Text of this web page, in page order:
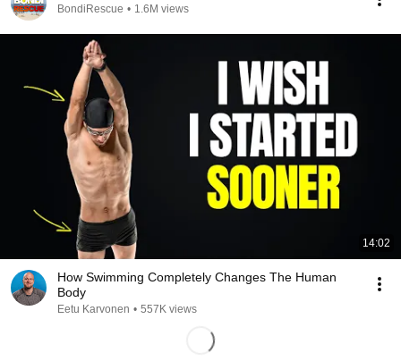
BondiRescue • 1.6M views
14:02
How Swimming Completely Changes The Human
Body
Eetu Karvonen • 557K views